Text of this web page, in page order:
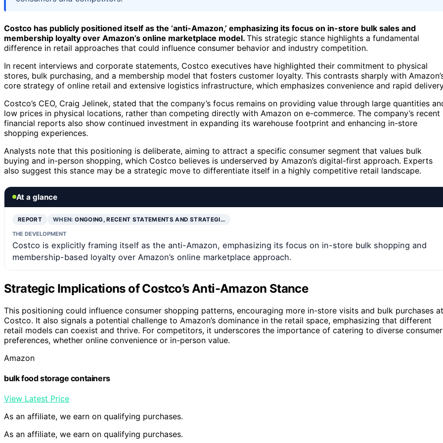
Costco has publicly positioned itself as the ‘anti-Amazon,’ emphasizing its focus on in-store bulk sales and
membership loyalty over Amazon’s online marketplace model. This strategic stance highlights a fundamental
difference in retail approaches that could influence consumer behavior and industry competition.
In recent interviews and corporate statements, Costco executives have highlighted their commitment to physical
stores, bulk purchasing, and a membership model that fosters customer loyalty. This contrasts sharply with
core strategy of online retail and extensive logistics infrastructure, which emphasizes convenience and rapid
Costco’s CEO, Craig Jelinek, stated that the company’s focus remains on providing value through large quantities
low prices in physical locations, rather than competing directly with Amazon on e-commerce. The company’s recent
financial reports also show continued investment in expanding its warehouse footprint and enhancing in-store
shopping experiences.
Analysts note that this positioning is deliberate, aiming to attract a specific consumer segment that values bulk
buying and in-person shopping, which Costco believes is underserved by Amazon’s digital-first approach. Experts
also suggest this stance may be a strategic move to differentiate itself in a highly competitive retail landscape.
At a glance
REPORT WHEN:ONGOING, RECENT STATEMENTS AND STRATEGI…
THE DEVELOPMENT
Costco is explicitly framing itself as the anti-Amazon, emphasizing its focus on in-store bulk shopping and
membership-based loyalty over Amazon’s online marketplace approach.
Strategic Implications of Costco’s Anti-Amazon Stance
This positioning could influence consumer shopping patterns, encouraging more in-store visits and bulk purchases at
Costco. It also signals a potential challenge to Amazon’s dominance in the retail space, emphasizing that different
retail models can coexist and thrive. For competitors, it underscores the importance of catering to diverse consumer
preferences, whether online convenience or in-person value.
Amazon
bulk food storage containers
View Latest Price
As an affiliate, we earn on qualifying purchases.
As an affiliate, we earn on qualifying purchases.